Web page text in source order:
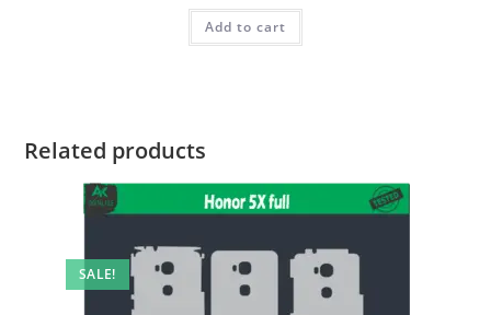
Add to cart
Related products
SALE!